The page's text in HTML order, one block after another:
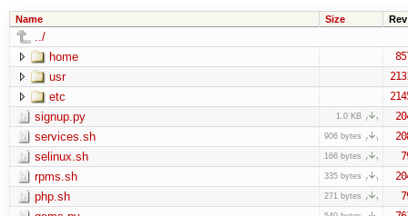
Name Size Rev
../
home
usr
etc
signup.py 1.0 KB
services.sh 906 bytes
selinux.sh 166 bytes
rpms.sh 335 bytes
php.sh 271 bytes